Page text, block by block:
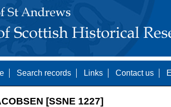
Search records Links Contact us
[SSNE 1227]